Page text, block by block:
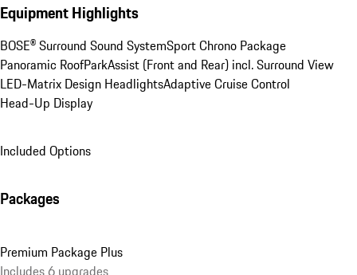
Equipment Highlights
BOSE® Surround Sound SystemSport Chrono Package
Panoramic RoofParkAssist (Front and Rear) incl. Surround View
LED-Matrix Design HeadlightsAdaptive Cruise Control
Head-Up Display
Included Options
Packages
Premium Package Plus
Includes 6 upgrades